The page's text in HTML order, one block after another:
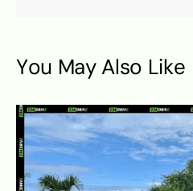
You May Also Like